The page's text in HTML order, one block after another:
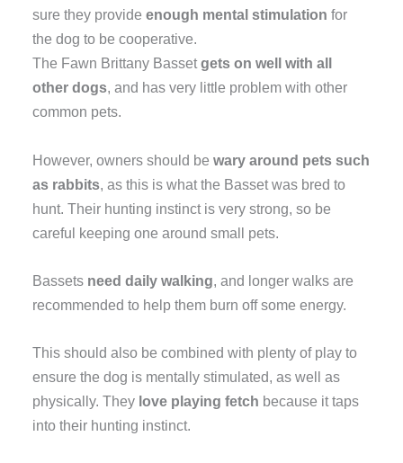
sure they provideenough mental stimulation for
the dog to be cooperative.
The Fawn Brittany Bassetgets on well with all
other dogs, and has very little problem with other
common pets.
However, owners should bewary around pets such
as rabbits, as this is what the Basset was bred to
hunt. Their hunting instinct is very strong, so be
careful keeping one around small pets.
Bassets need daily walking, and longer walks are
recommended to help them burn off some energy.
This should also be combined with plenty of play to
ensure the dog is mentally stimulated, as well as
physically. They love playing fetch because it taps
into their hunting instinct.